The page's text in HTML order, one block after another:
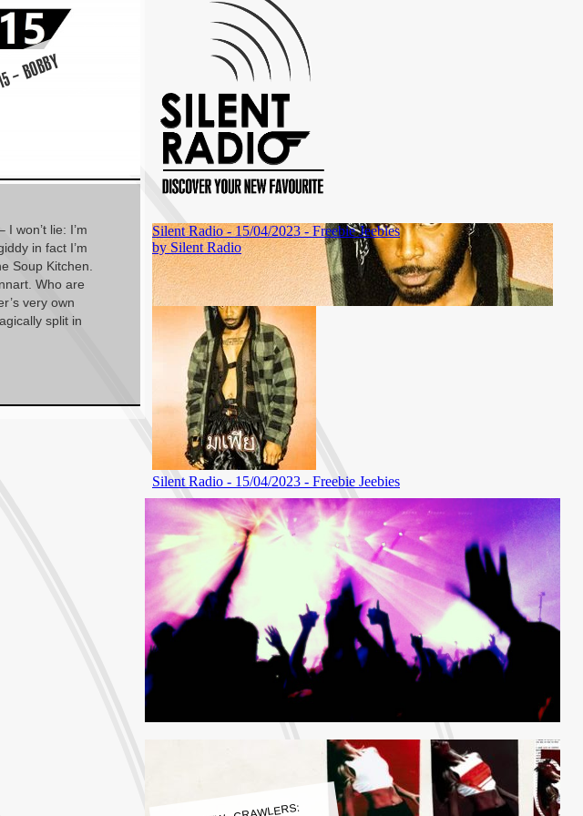
won’t lie: I’m
in fact I’m
Soup Kitchen.
Who are
very own
split in